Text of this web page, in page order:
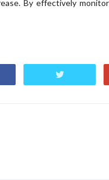
By effectively